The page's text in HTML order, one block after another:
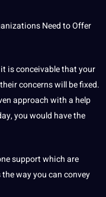
Need to Offer
is conceivable that your
concerns will be fixed.
approach with a help
you would have the
support which are
way you can convey